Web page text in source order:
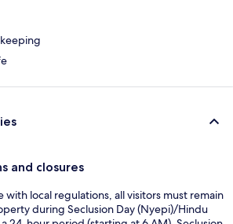
and closures
with local regulations, all visitors must remain
during Seclusion Day (Nyepi)/Hindu